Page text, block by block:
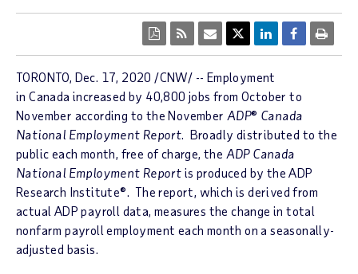
TORONTO, Dec. 17, 2020 /CNW/ -- Employment
in Canada increased by 40,800 jobs from October to
November according to the November ADP® Canada
National Employment Report. Broadly distributed to the
public each month, free of charge, the ADP Canada
National Employment Report is produced by the ADP
Research Institute®. The report, which is derived from
actual ADP payroll data, measures the change in total
nonfarm payroll employment each month on a seasonally-
adjusted basis.